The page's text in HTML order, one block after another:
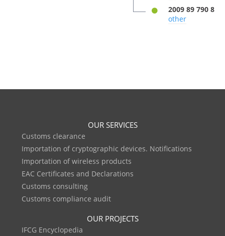
2009 89 790 8
other
OUR SERVICES
Customs clearance
Importation of cryptographic devices. Notifications
Importation of wireless products
EAC Certificates and Declarations
Customs consulting
Customs compliance audit
OUR PROJECTS
IFCG Encyclopedia